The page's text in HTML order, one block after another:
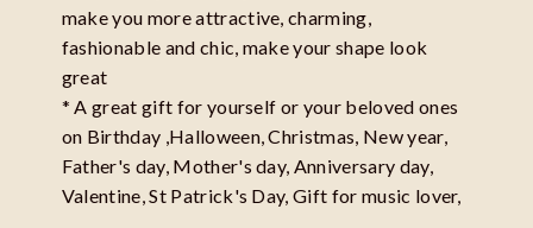
make you more attractive, charming,
fashionable and chic, make your shape look
great
* A great gift for yourself or your beloved ones
on Birthday ,Halloween, Christmas, New year,
Father's day, Mother's day, Anniversary day,
Valentine, St Patrick's Day, Gift for music lover,